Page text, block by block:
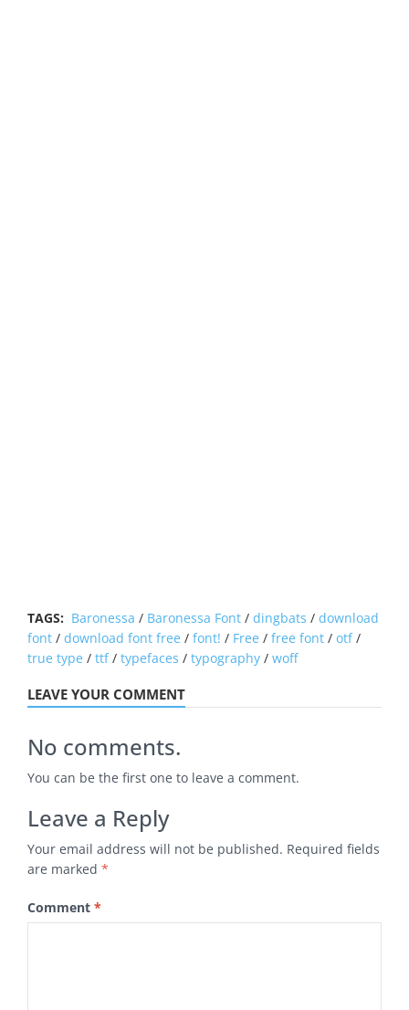
TAGS: Baronessa / Baronessa Font / dingbats / download
font / download font free / font! / Free / free font / otf/
true type / ttf/ typefaces / typography / woff
LEAVE YOUR COMMENT
No comments.
You can be the first one to leave a comment.
Leave a Reply
Your email address will not be published. Required fields
are marked *
Comment *